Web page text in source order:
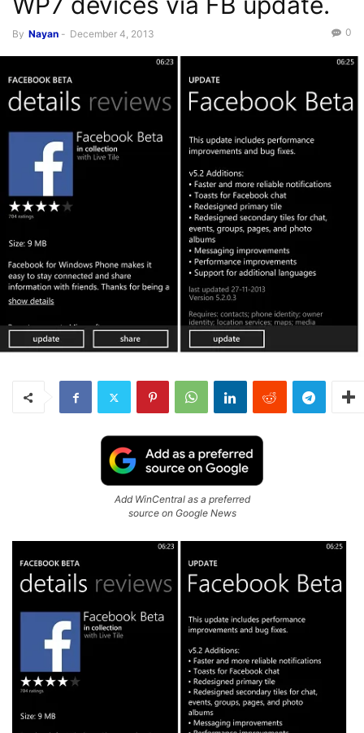
By Nayan - December 4, 2013 0
Add WinCentral as a preferred
source on Google News